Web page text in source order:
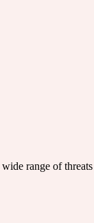
range of threats